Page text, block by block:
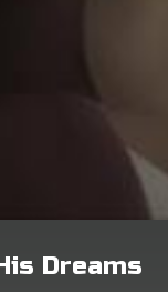
Dreams